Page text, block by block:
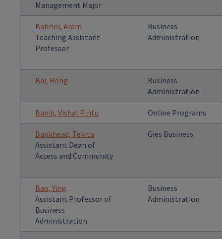
Management Major
Bahrini, Aram
Teaching Assistant
Professor
Business
Administration
Bai, Rong
Business
Administration
Banik, Vishal Pintu Online Programs
Bankhead, Tekita
Assistant Dean of
Access and Community
Gies Business
Bao, Ying
Assistant Professor of
Business
Administration
Business
Administration